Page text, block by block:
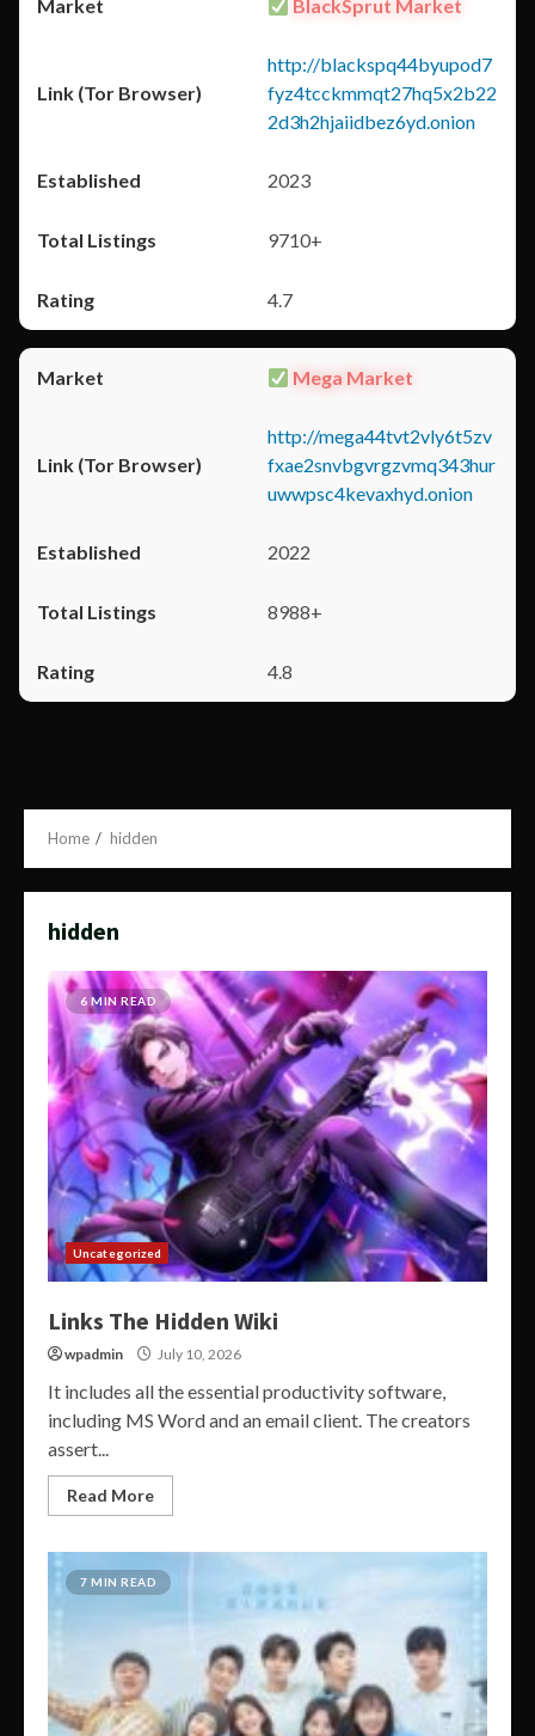
BlackSprut Market
http://blackspq44byupod7
fyz4tcckmmqt27hq5x2b22
2d3h2hjaiidbez6yd.onion
2023
9710+
4.7
Mega Market
http://mega44tvt2vly6t5zv
fxae2snvbgvrgzvmq343hur
uwwpsc4kevaxhyd.onion
2022
8988+
4.8
Home hidden
hidden
6 MIN READ
Uncategorized
Links The Hidden Wiki
wpadmin July 10, 2026
It includes all the essential productivity software,
including MS Word and an email client. The creators
assert...
Read More
7 MIN READ